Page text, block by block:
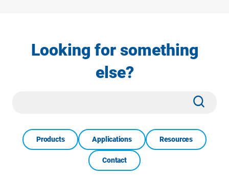
Looking for something
else?
Products Applications Resources
Contact